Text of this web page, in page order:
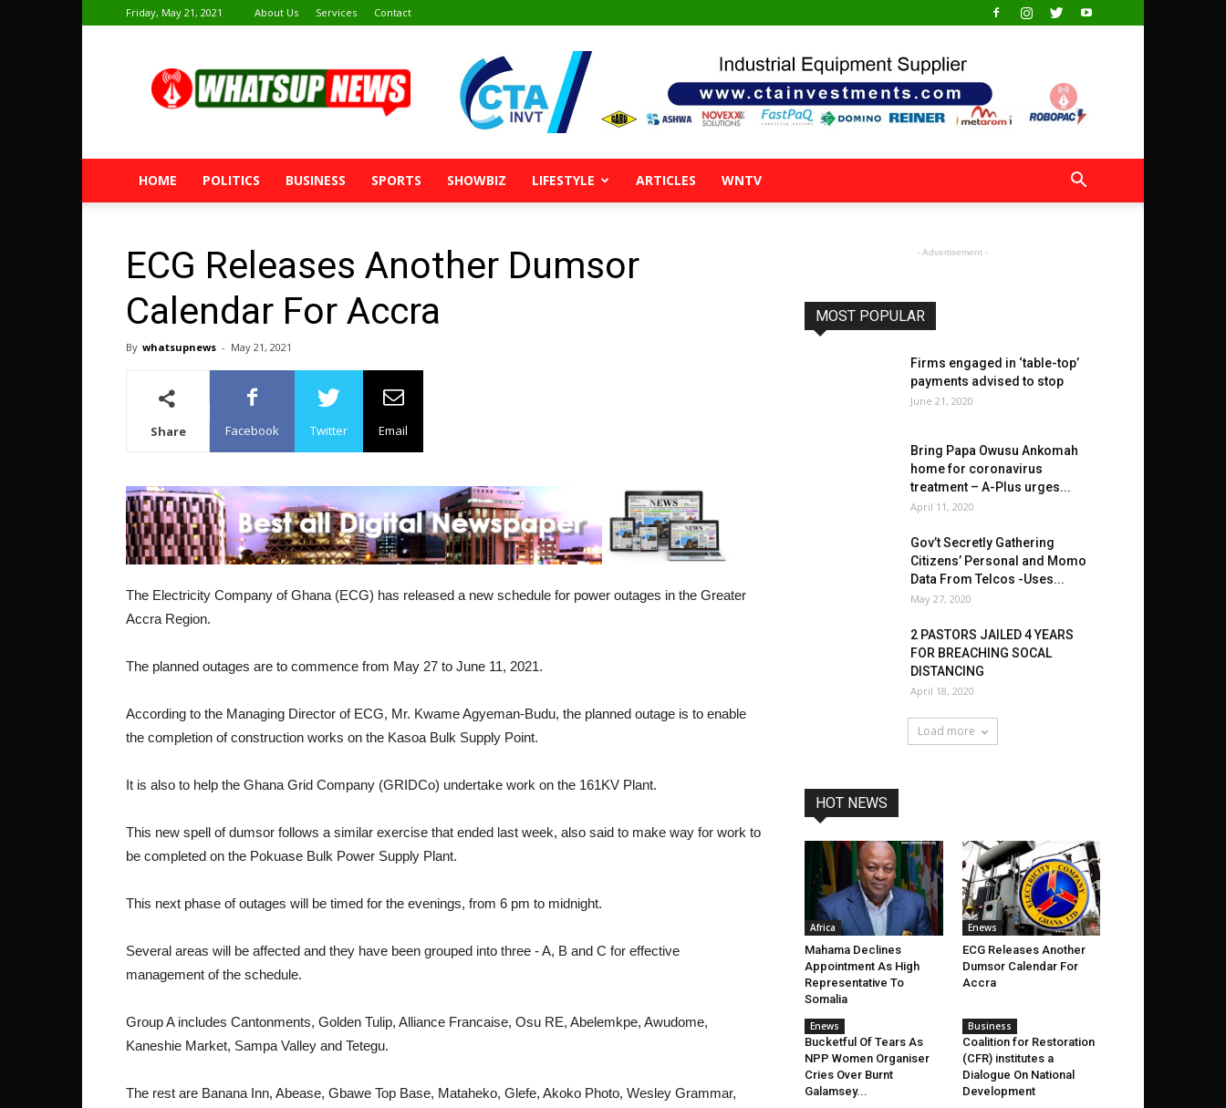
Friday, May 21, 2021 About Us Services Contact
News
HOME POLITICS BUSINESS SPORTS SHOWBIZ LIFESTYLE ARTICLES WNTV
ECG Releases Another Dumsor
Calendar For Accra
By whatsupnews - May 21, 2021
Share Facebook Twitter Email
The Electricity Company of Ghana (ECG) has released a new schedule for power outages in the Greater
Accra Region.
The planned outages are to commence from May 27 to June 11, 2021.
According to the Managing Director of ECG, Mr. Kwame Agyeman-Budu, the planned outage is to enable
the completion of construction works on the Kasoa Bulk Supply Point.
It is also to help the Ghana Grid Company (GRIDCo) undertake work on the 161KV Plant.
This new spell of dumsor follows a similar exercise that ended last week, also said to make way for work to
be completed on the Pokuase Bulk Power Supply Plant.
This next phase of outages will be timed for the evenings, from 6 pm to midnight.
Several areas will be affected and they have been grouped into three - A, B and C for effective
management of the schedule.
Group A includes Cantonments, Golden Tulip, Alliance Francaise, Osu RE, Abelemkpe, Awudome,
Kaneshie Market, Sampa Valley and Tetegu.
The rest are Banana Inn, Abease, Gbawe Top Base, Mataheko, Glefe, Akoko Photo, Wesley Grammar,
- Advertisement -
MOST POPULAR
Firms engaged in ‘table-top’
payments advised to stop
June 21, 2020
Bring Papa Owusu Ankomah
home for coronavirus
treatment – A-Plus urges...
April 11, 2020
Gov’t Secretly Gathering
Citizens’ Personal and Momo
Data From Telcos -Uses...
May 27, 2020
2 PASTORS JAILED 4 YEARS
FOR BREACHING SOCAL
DISTANCING
April 18, 2020
Load more
HOT NEWS
Africa
Mahama Declines
Appointment As High
Representative To
Somalia
Enews
ECG Releases Another
Dumsor Calendar For
Accra
Enews
Bucketful Of Tears As
NPP Women Organiser
Cries Over Burnt
Galamsey...
Business
Coalition for Restoration
(CFR) institutes a
Dialogue On National
Development